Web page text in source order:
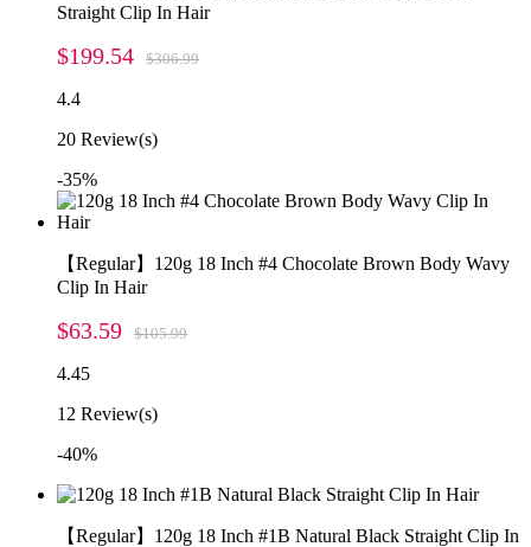
Straight Clip In Hair
$199.54 $306.99
4.4
20 Review(s)
-35%
【Regular】120g 18 Inch #4 Chocolate Brown Body Wavy
Clip In Hair
$63.59 $105.99
4.45
12 Review(s)
-40%
【Regular】120g 18 Inch #1B Natural Black Straight Clip In